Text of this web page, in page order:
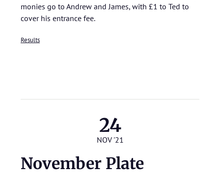
monies go to Andrew and James, with £1 to Ted to
cover his entrance fee.
Results
24
NOV '21
November Plate